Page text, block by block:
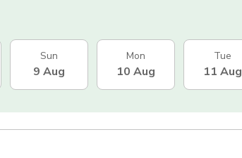
Sun
9 Aug
Mon
10 Aug
Tue
11 Aug